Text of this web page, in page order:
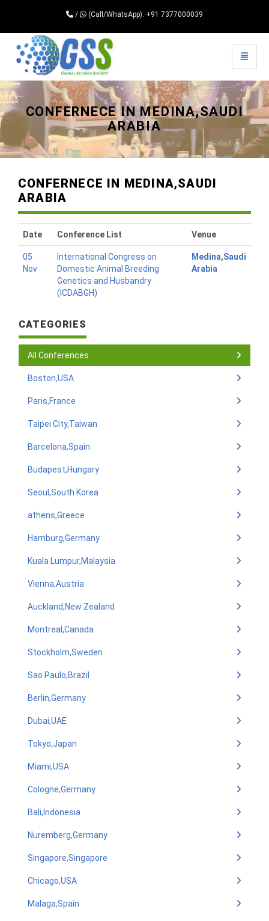
/ (Call/WhatsApp): +91 7377000039
Universal - go to homepage
Toggle
CONFERNECE IN MEDINA,SAUDI
ARABIA
CONFERNECE IN MEDINA,SAUDI
ARABIA
Date Conference List Venue
05
Nov
International Congress on
Domestic Animal Breeding
Genetics and Husbandry
(ICDABGH)
Medina,Saudi
Arabia
CATEGORIES
All Conferences
Boston,USA
Paris,France
Taipei City,Taiwan
Barcelona,Spain
Budapest,Hungary
Seoul,South Korea
athens,Greece
Hamburg,Germany
Kuala Lumpur,Malaysia
Vienna,Austria
Auckland,New Zealand
Montreal,Canada
Stockholm,Sweden
Sao Paulo,Brazil
Berlin,Germany
Dubai,UAE
Tokyo,Japan
Miami,USA
Cologne,Germany
Bali,Indonesia
Nuremberg,Germany
Singapore,Singapore
Chicago,USA
Malaga,Spain